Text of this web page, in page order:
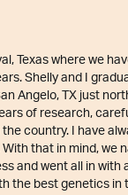
Texas where we
Shelly and I
Angelo, TX just
of research,
country. I have
that in mind, we
and went all in with
the best genetics in